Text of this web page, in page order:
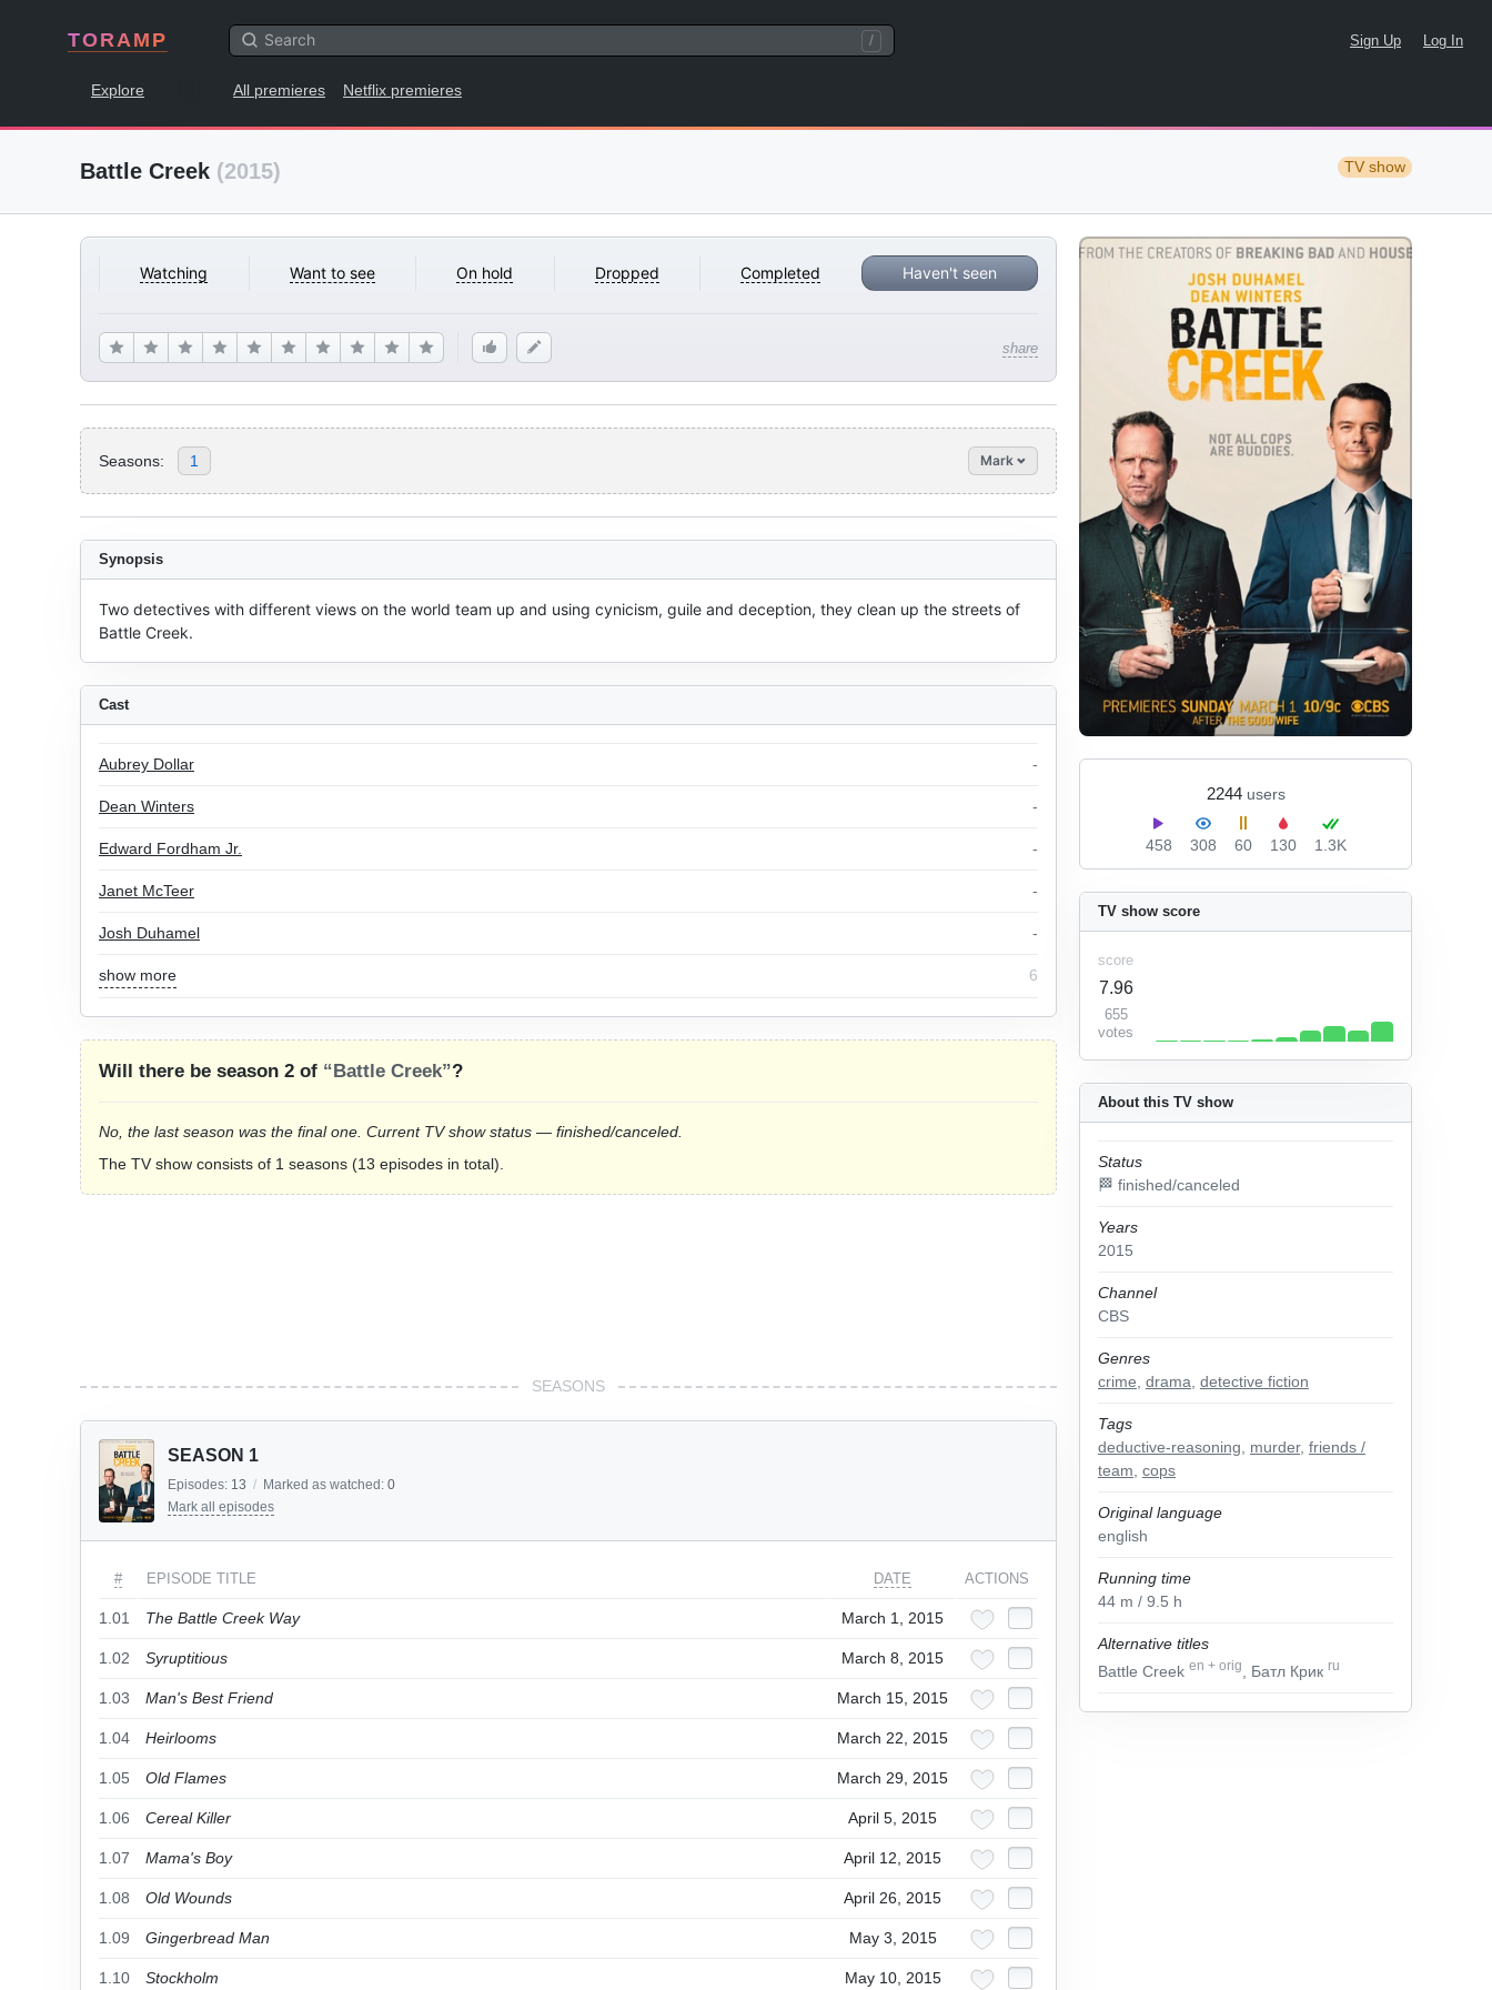
TORAMP / Sign Up Log In
Explore All premieres Netflix premieres
Battle Creek (2015) TV show
Watching Want to see On hold Dropped Completed Haven't seen
share
2244 users
458 308 60 130 1.3K
Seasons: 1 Mark
About this TV show
Status
🏁 finished/canceled
Years
2015
Channel
CBS
Genres
crime drama detective fiction
Tags
deductive-reasoning
murder, friends /
team cops
Original language
english
Running time
44 m / 9.5 h
Alternative titles
Battle Creek en + orig , Батл Крик ru
TV show score
score
7.96
655
votes
Synopsis
Two detectives with different views on the world team up and using cynicism, guile and deception, they clean up the streets of
Battle Creek.
Cast
Aubrey Dollar -
Dean Winters -
Edward Fordham Jr. -
Janet McTeer -
Josh Duhamel -
show more 6
Will there be season 2 of “Battle Creek”?
No, the last season was the final one. Current TV show status — finished/canceled.
The TV show consists of 1 seasons (13 episodes in total).
SEASONS
SEASON 1
Episodes: 13 / Marked as watched: 0
Mark all episodes
# EPISODE TITLE DATE ACTIONS
1.01 The Battle Creek Way March 1, 2015
1.02 Syruptitious March 8, 2015
1.03 Man's Best Friend March 15, 2015
1.04 Heirlooms March 22, 2015
1.05 Old Flames March 29, 2015
1.06 Cereal Killer April 5, 2015
1.07 Mama's Boy April 12, 2015
1.08 Old Wounds April 26, 2015
1.09 Gingerbread Man May 3, 2015
1.10 Stockholm May 10, 2015